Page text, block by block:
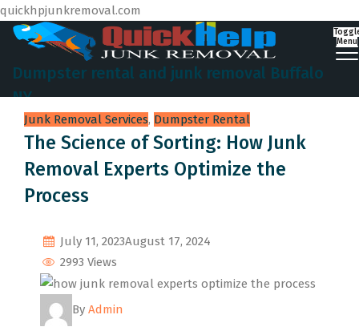
quickhpjunkremoval.com
Dumpster rental and junk removal Buffalo
NY
Menu
Junk Removal Services, Dumpster Rental
The Science of Sorting: How Junk
Removal Experts Optimize the
Process
July 11, 2023August 17, 2024
2993 Views
By Admin